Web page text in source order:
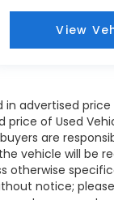
View
advertised
price of Used
are
vehicle will be
otherwise
notice;